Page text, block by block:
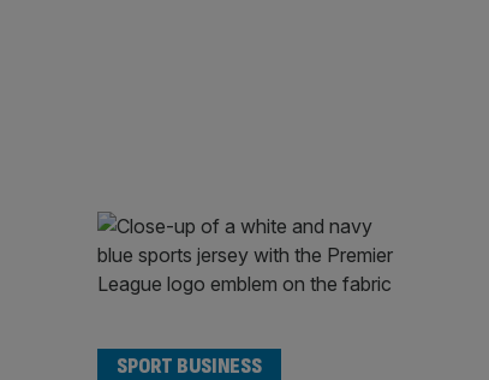
SPORT BUSINESS